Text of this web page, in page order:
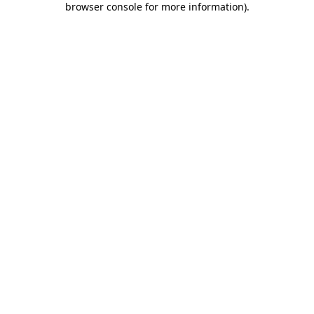
browser console for more information).